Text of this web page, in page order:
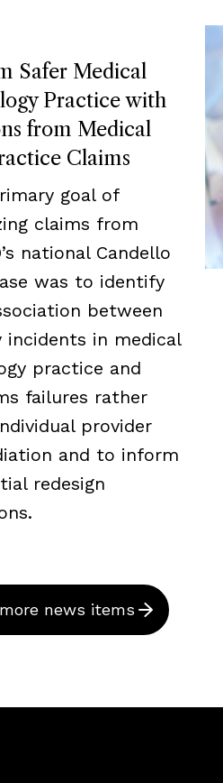
Safer Medical
Practice with
from Medical
Claims
goal of
claims from
national Candello
was to identify
between
incidents in medical
practice and
failures rather
provider
and to inform
redesign
news items